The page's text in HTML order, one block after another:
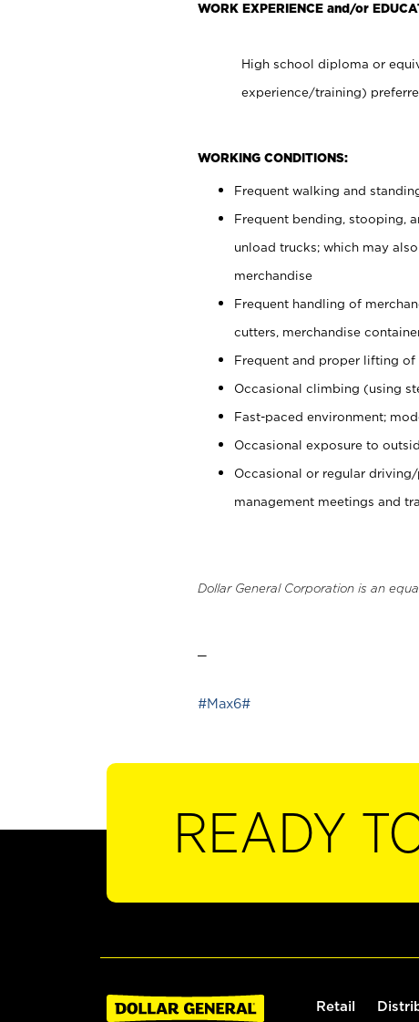
WORK EXPERIENCE and/or
High school diploma or
experience/training)
WORKING CONDITIONS:
Frequent walking and
Frequent bending, stooping,
unload trucks; which may
merchandise
Frequent handling of
cutters, merchandise
Frequent and proper lifting
Occasional climbing (using
Fast-paced environment;
Occasional exposure to
Occasional or regular
management meetings and
Dollar General Corporation is an
#Max6#
READY
Retail